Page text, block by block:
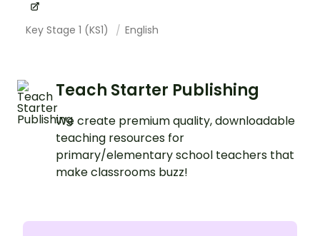
Key Stage 1 (KS1) English
Teach Starter Publishing
We create premium quality, downloadable
teaching resources for
primary/elementary school teachers that
make classrooms buzz!